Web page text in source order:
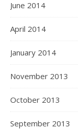
June 2014
April 2014
January 2014
November 2013
October 2013
September 2013